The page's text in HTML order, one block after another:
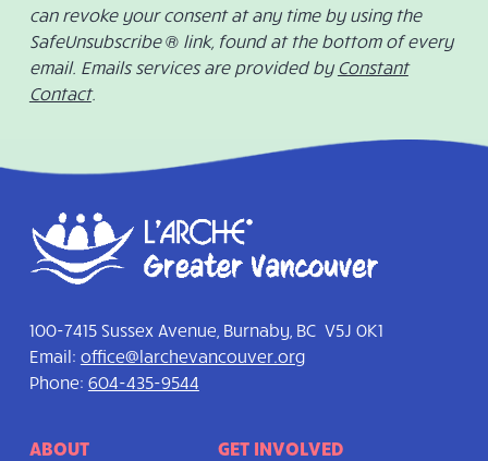
can revoke your consent at any time by using the
SafeUnsubscribe ® link, found at the bottom of every
email. Emails services are provided by Constant
Contact.
100-7415 Sussex Avenue, Burnaby, BC V5J 0K1
Email: office@larchevancouver.org
Phone: 604-435-9544
ABOUT GET INVOLVED